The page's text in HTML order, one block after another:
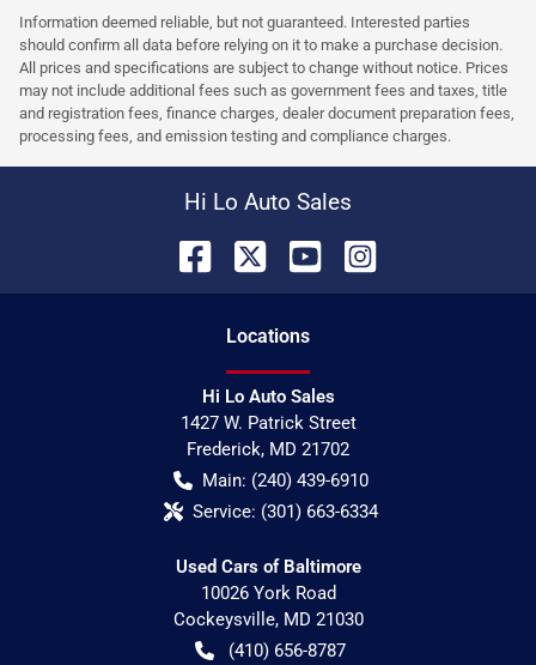
Information deemed reliable, but not guaranteed. Interested parties
should confirm all data before relying on it to make a purchase decision.
All prices and specifications are subject to change without notice. Prices
may not include additional fees such as government fees and taxes, title
and registration fees, finance charges, dealer document preparation fees,
processing fees, and emission testing and compliance charges.
Hi Lo Auto Sales
Locations
Hi Lo Auto Sales
1427 W. Patrick Street
Frederick, MD 21702
Main: (240) 439-6910
Service: (301) 663-6334
Used Cars of Baltimore
10026 York Road
Cockeysville, MD 21030
(410) 656-8787